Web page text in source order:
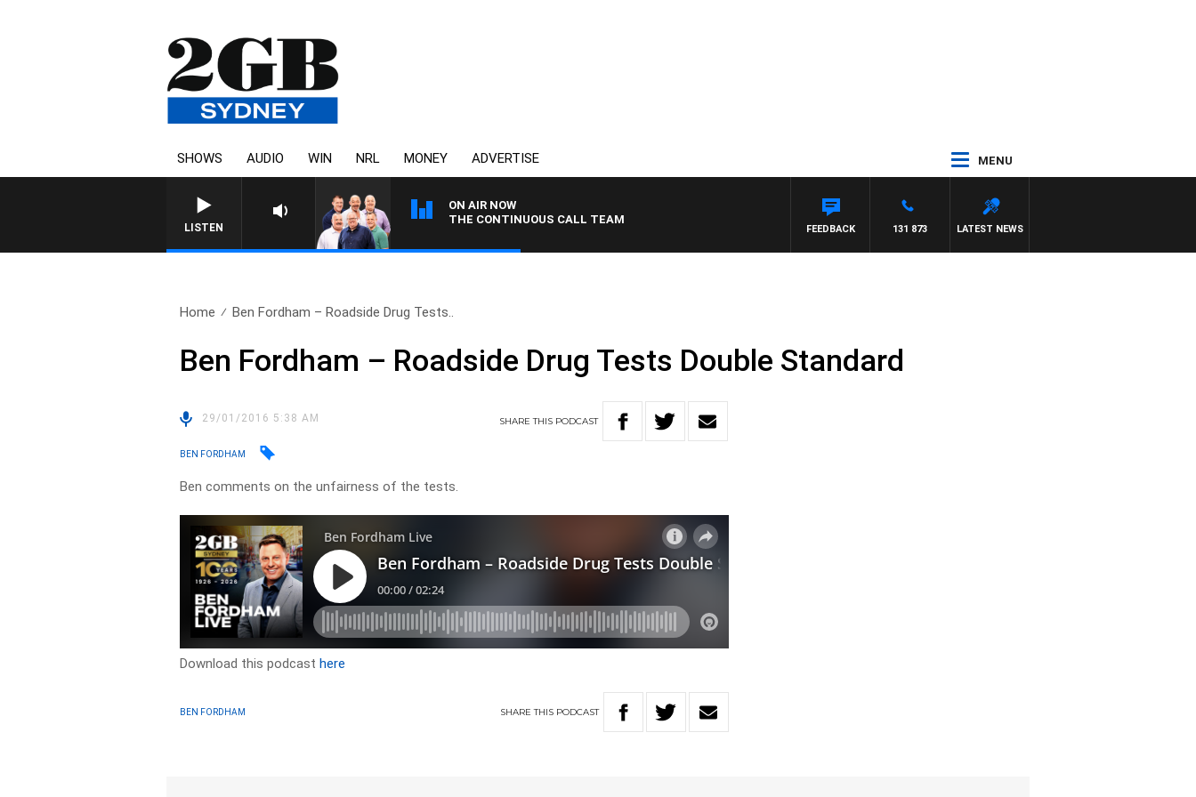
SHOWS AUDIO WIN NRL MONEY ADVERTISE MENU
LISTEN
ON AIR NOW
THE CONTINUOUS CALL TEAM
LATEST NEWS
131 873
FEEDBACK
Home Ben Fordham – Roadside Drug Tests..
Ben Fordham – Roadside Drug Tests Double Standard
29/01/2016 5:38 AM SHARETHIS PODCAST
BEN FORDHAM
Ben comments on the unfairness of the tests.
Download this podcasthere
BEN FORDHAM SHARETHIS PODCAST